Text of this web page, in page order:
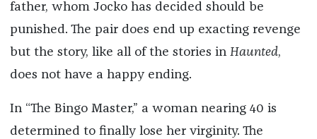
father, whom Jocko has decided should be
punished. The pair does end up exacting revenge
but the story, like all of the stories in Haunted,
does not have a happy ending.
In “The Bingo Master,” a woman nearing 40 is
determined to finally lose her virginity. The